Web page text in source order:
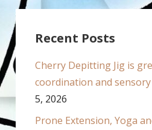
Recent Posts
Cherry Depitting Jig is
coordination and
5, 2026
Prone Extension, Yoga